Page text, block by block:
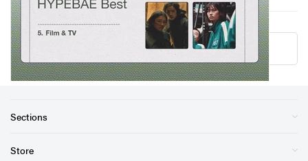
Load More
Sections
Store